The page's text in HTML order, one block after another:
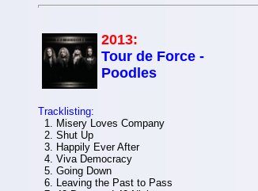
2013:
Tour de Force -
Poodles
Tracklisting:
1. Misery Loves Company
2. Shut Up
3. Happily Ever After
4. Viva Democracy
5. Going Down
6. Leaving the Past to Pass